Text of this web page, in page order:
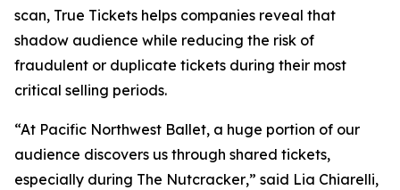
scan, True Tickets helps companies reveal that
shadow audience while reducing the risk of
fraudulent or duplicate tickets during their most
critical selling periods.
“At Pacific Northwest Ballet, a huge portion of our
audience discovers us through shared tickets,
especially during The Nutcracker,” said Lia Chiarelli,